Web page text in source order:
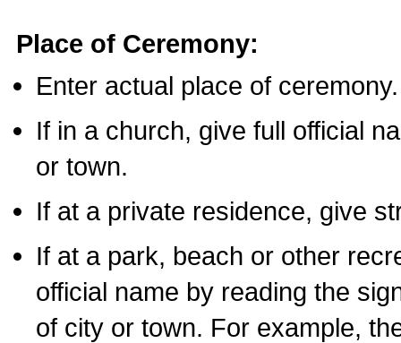
Place of Ceremony:
Enter actual place of ceremony.
If in a church, give full official
or town.
If at a private residence, give
If at a park, beach or other
official name by reading the
of city or town. For example,